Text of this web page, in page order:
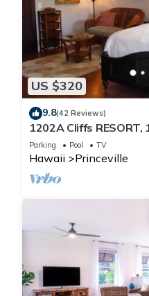
US $320
9.8(42 Reviews)
1202A Cliffs RESORT,
SuperBlowOutSale
Parking Pool TV
Hawaii Princeville